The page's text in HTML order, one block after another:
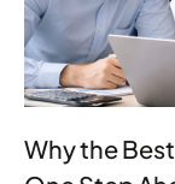
Why the